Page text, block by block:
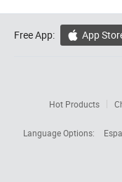
Free App:  App
Hot Products
Language Options: